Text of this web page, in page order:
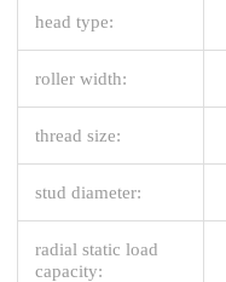
head type:
roller width:
thread size:
stud diameter:
radial static load
capacity: